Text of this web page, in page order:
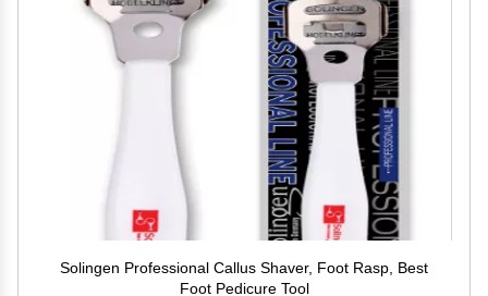
Solingen Professional Callus Shaver, Foot Rasp, Best
Foot Pedicure Tool